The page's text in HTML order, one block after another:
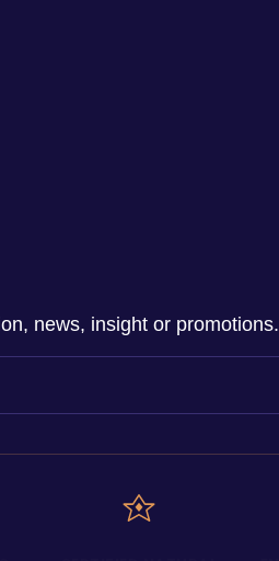
news, insight or promotions.